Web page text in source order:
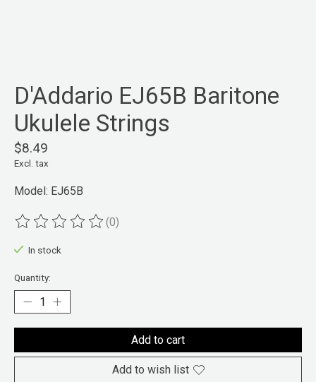
D'Addario EJ65B Baritone
Ukulele Strings
$8.49
Excl. tax
Model: EJ65B
The rating of this product is
(0)
In stock
Quantity:
Add to cart
Add to wish list